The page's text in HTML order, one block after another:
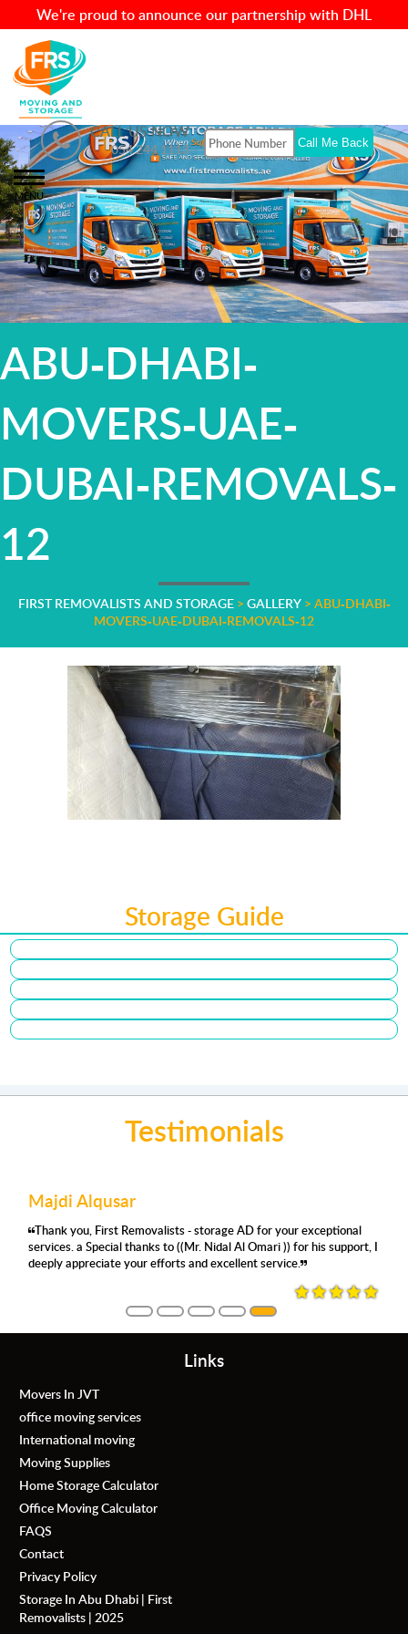
We're proud to announce our partnership with DHL
CALL US NOW
054 244 1113
MENU
ABU-DHABI-
MOVERS-UAE-
DUBAI-REMOVALS-
12
FIRST REMOVALISTS AND STORAGE> GALLERY> ABU-DHABI-
MOVERS-UAE-DUBAI-REMOVALS-12
Storage Guide
Testimonials
Majdi Alqusar
Thank you, First Removalists - storage AD for your exceptional
services. a Special thanks to ((Mr. Nidal Al Omari )) for his support, I
deeply appreciate your efforts and excellent service.
Links
Movers In JVT
office moving services
International moving
Moving Supplies
Home Storage Calculator
Office Moving Calculator
FAQS
Contact
Privacy Policy
Storage In Abu Dhabi | First
Removalists | 2025